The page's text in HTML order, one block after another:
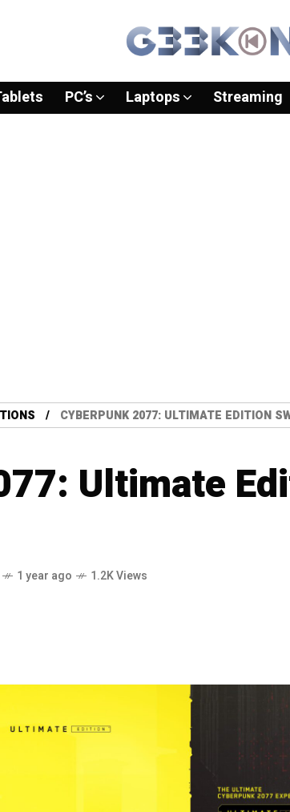
PC’s Laptops Streaming
CYBERPUNK 2077: ULTIMATE EDITION
Ultimate
1 year ago 1.2K Views